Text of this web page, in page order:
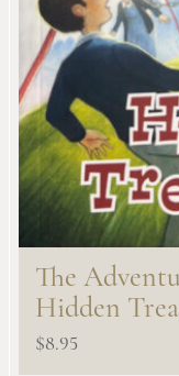
The
Hidden
$8.95